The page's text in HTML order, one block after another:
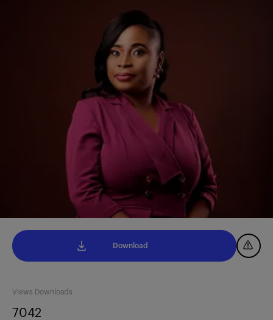
Views
704
Downloads
2
Download